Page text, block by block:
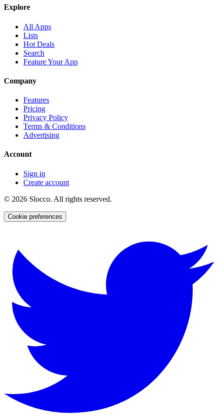
Explore
All Apps
Lists
Hot Deals
Search
Feature Your App
Company
Features
Pricing
Privacy Policy
Terms & Conditions
Advertising
Account
Sign in
Create account
© 2026 Slocco. All rights reserved.
Cookie preferences